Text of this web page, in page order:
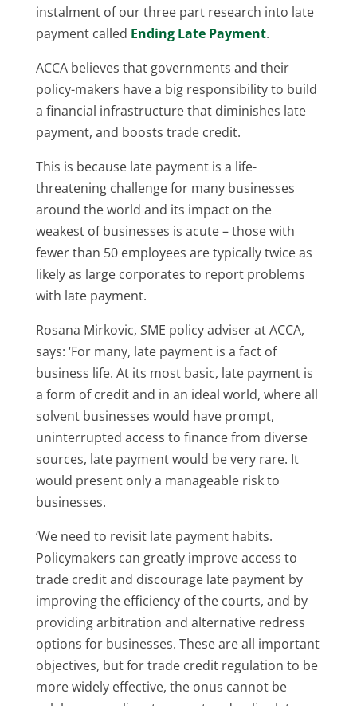
instalment of our three part research into late
payment called Ending Late Payment.
ACCA believes that governments and their
policy-makers have a big responsibility to build
a financial infrastructure that diminishes late
payment, and boosts trade credit.
This is because late payment is a life-
threatening challenge for many businesses
around the world and its impact on the
weakest of businesses is acute – those with
fewer than 50 employees are typically twice as
likely as large corporates to report problems
with late payment.
Rosana Mirkovic, SME policy adviser at ACCA,
says: ‘For many, late payment is a fact of
business life. At its most basic, late payment is
a form of credit and in an ideal world, where all
solvent businesses would have prompt,
uninterrupted access to finance from diverse
sources, late payment would be very rare. It
would present only a manageable risk to
businesses.
‘We need to revisit late payment habits.
Policymakers can greatly improve access to
trade credit and discourage late payment by
improving the efficiency of the courts, and by
providing arbitration and alternative redress
options for businesses. These are all important
objectives, but for trade credit regulation to be
more widely effective, the onus cannot be